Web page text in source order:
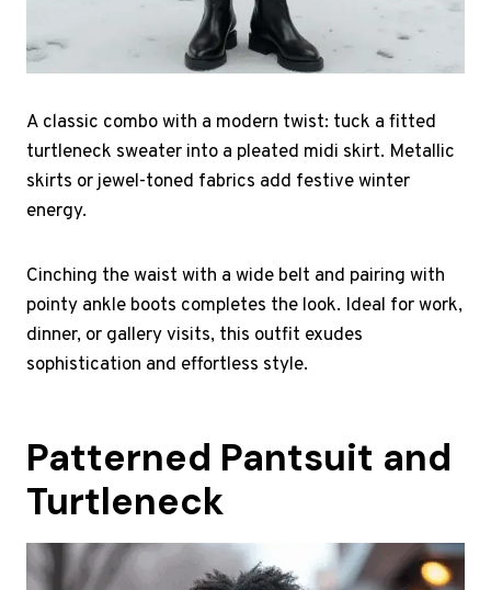
A classic combo with a modern twist: tuck a fitted
turtleneck sweater into a pleated midi skirt. Metallic
skirts or jewel-toned fabrics add festive winter
energy.
Cinching the waist with a wide belt and pairing with
pointy ankle boots completes the look. Ideal for work,
dinner, or gallery visits, this outfit exudes
sophistication and effortless style.
Patterned Pantsuit and
Turtleneck